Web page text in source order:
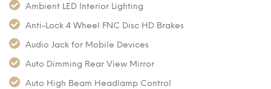
Ambient LED Interior Lighting
Anti-Lock 4 Wheel FNC Disc HD Brakes
Audio Jack for Mobile Devices
Auto Dimming Rear View Mirror
Auto High Beam Headlamp Control